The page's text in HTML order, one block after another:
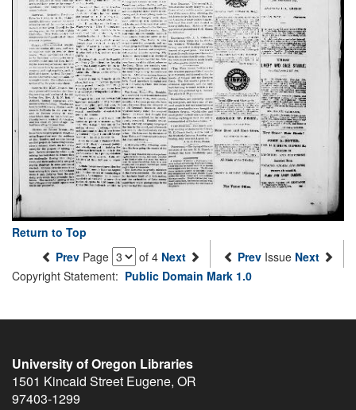
Return to Top
Prev Page of 4 Next Prev Issue Next
Copyright Statement: Public Domain Mark 1.0
University of Oregon Libraries
1501 Kincaid Street Eugene, OR
97403-1299